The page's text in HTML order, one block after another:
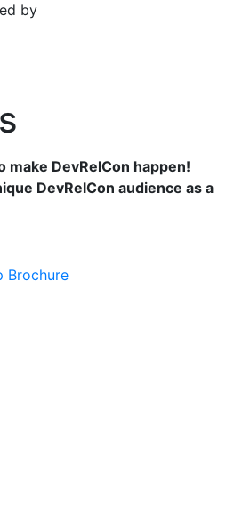
by
make DevRelCon happen!
DevRelCon audience as a
Brochure